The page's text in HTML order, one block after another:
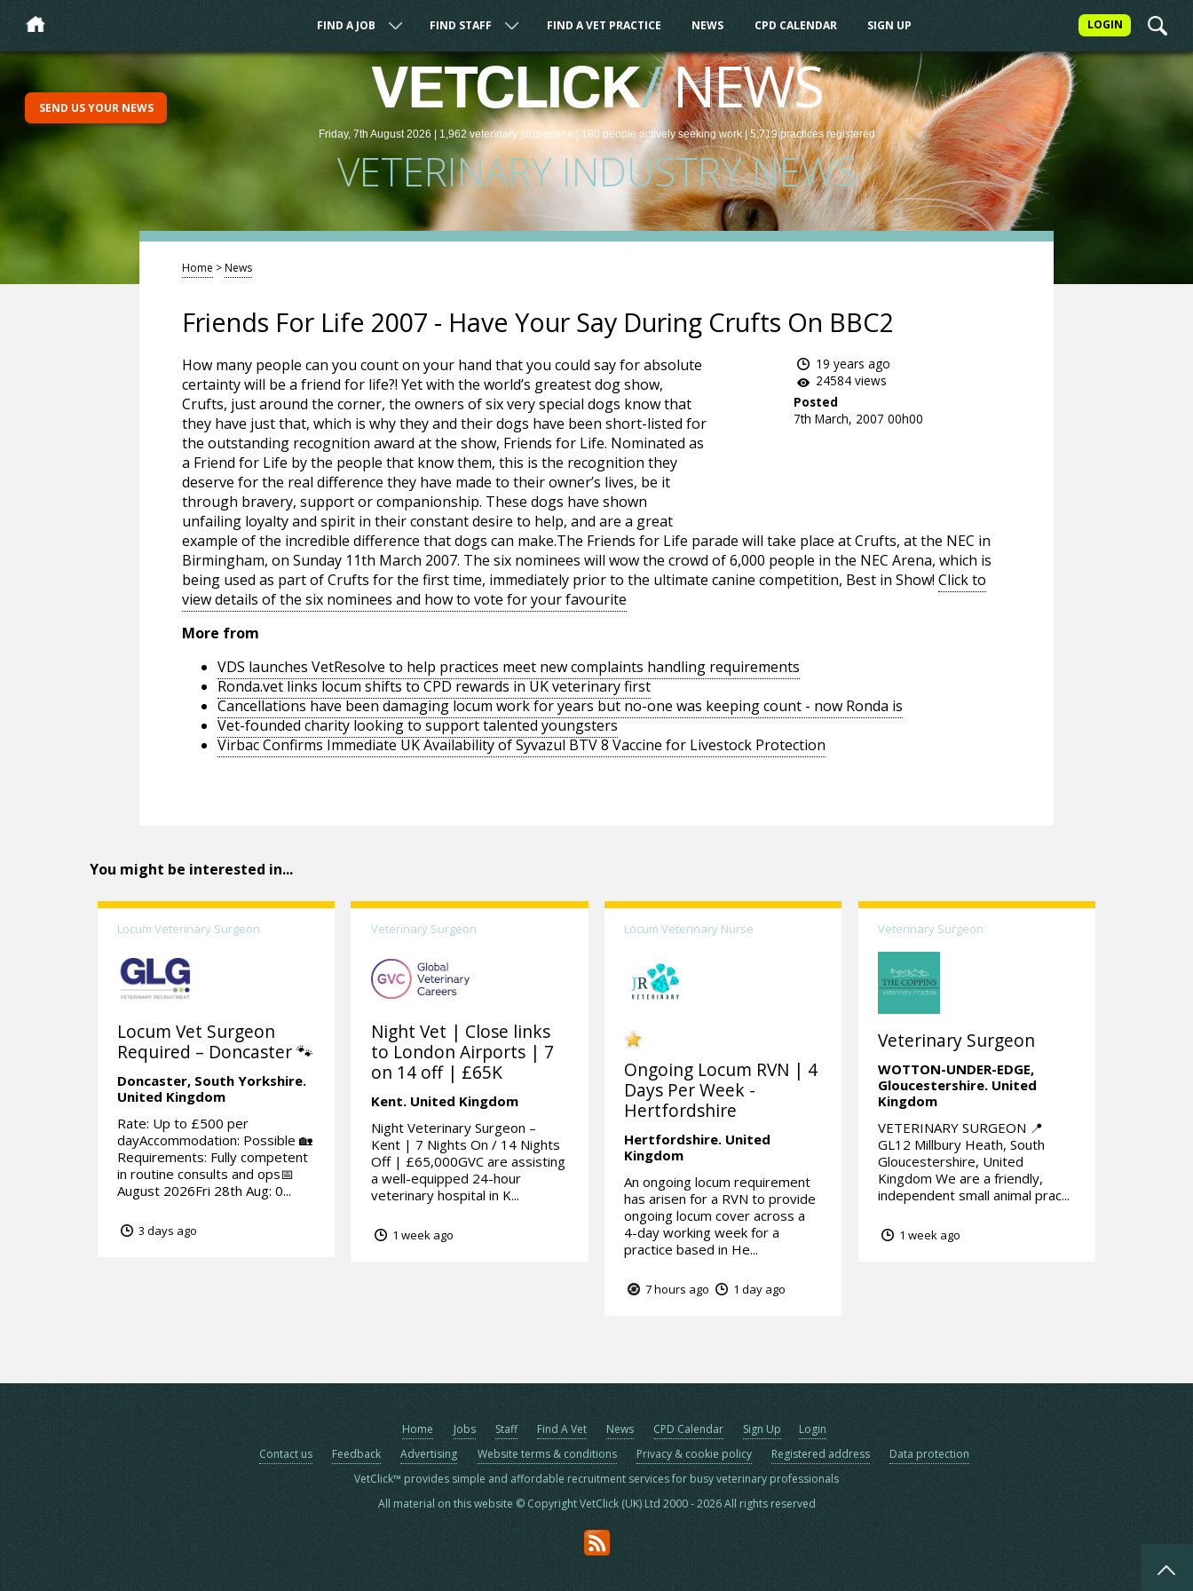
LOGIN
FIND A JOB FIND STAFF FIND A VET PRACTICE NEWS CPD CALENDAR SIGN UP
VETCLICK/NEWS
Friday, 7th August 2026 | 1,962 veterinaryjobs online | 180 people actively seeking work| 5,719 practicesregistered
VETERINARY INDUSTRY NEWS
SEND US YOUR NEWS
Home >News
Friends For Life 2007 - Have Your Say During Crufts On BBC2
19 years ago
24584 views
Posted
7th March, 2007 00h00
How many people can you count on your hand that you could say for absolute
certainty will be a friend for life?! Yet with the world’s greatest dog show,
Crufts, just around the corner, the owners of six very special dogs know that
they have just that, which is why they and their dogs have been short-listed for
the outstanding recognition award at the show, Friends for Life. Nominated as
a Friend for Life by the people that know them, this is the recognition they
deserve for the real difference they have made to their owner’s lives, be it
through bravery, support or companionship. These dogs have shown
unfailing loyalty and spirit in their constant desire to help, and are a great
example of the incredible difference that dogs can make.The Friends for Life parade will take place at Crufts, at the NEC in
Birmingham, on Sunday 11th March 2007. The six nominees will wow the crowd of 6,000 people in the NEC Arena, which is
being used as part of Crufts for the first time, immediately prior to the ultimate canine competition, Best in Show! Click to
view details of the six nominees and how to vote for your favourite
More from
VDS launches VetResolve to help practices meet new complaints handling requirements
Ronda.vet links locum shifts to CPD rewards in UK veterinary first
Cancellations have been damaging locum work for years but no-one was keeping count - now Ronda is
Vet-founded charity looking to support talented youngsters
Virbac Confirms Immediate UK Availability of Syvazul BTV 8 Vaccine for Livestock Protection
You might be interested in...
Locum Veterinary Surgeon
Locum Vet Surgeon
Required – Doncaster 🐾
Doncaster, South Yorkshire.
United Kingdom
Rate: Up to £500 per
dayAccommodation: Possible 🏡
Requirements: Fully competent
in routine consults and ops📅
August 2026Fri 28th Aug: 0...
3 days ago
Veterinary Surgeon
Night Vet | Close links
to London Airports | 7
on 14 off | £65K
Kent. United Kingdom
Night Veterinary Surgeon –
Kent | 7 Nights On / 14 Nights
Off | £65,000GVC are assisting
a well-equipped 24-hour
veterinary hospital in K...
1 week ago
Locum Veterinary Nurse
Ongoing Locum RVN | 4
Days Per Week -
Hertfordshire
Hertfordshire. United
Kingdom
An ongoing locum requirement
has arisen for a RVN to provide
ongoing locum cover across a
4-day working week for a
practice based in He...
7 hours ago 1 day ago
Veterinary Surgeon
Veterinary Surgeon
WOTTON-UNDER-EDGE,
Gloucestershire. United
Kingdom
VETERINARY SURGEON 📍
GL12 Millbury Heath, South
Gloucestershire, United
Kingdom We are a friendly,
independent small animal prac...
1 week ago
Home Jobs Staff Find A Vet News CPD Calendar Sign Up
Login
Contact us
Feedback Advertising Website terms & conditions Privacy & cookie policy Registered address
Data protection
VetClick™ provides simple and affordable recruitment services for busy veterinary professionals
All material on this website © Copyright VetClick (UK) Ltd 2000 - 2026 All rights reserved